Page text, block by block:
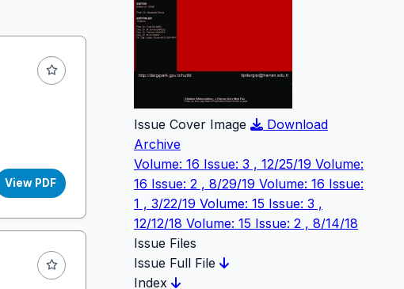
View PDF
Issue Cover Image
Download
Archive
Volume: 16 Issue: 3 , 12/25/19 Volume:
16 Issue: 2 , 8/29/19 Volume: 16 Issue:
1 , 3/22/19 Volume: 15 Issue: 3 ,
12/12/18 Volume: 15 Issue: 2 , 8/14/18
Issue Files
Issue Full File
Index